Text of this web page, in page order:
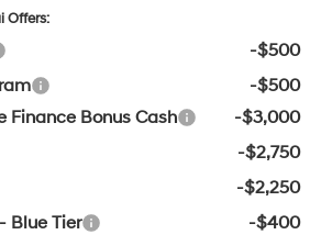
Offers:
-$500
-$500
Finance Bonus Cash
-$3,000
-$2,750
-$2,250
Blue Tier
-$400